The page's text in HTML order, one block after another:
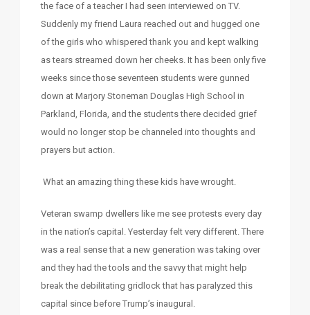
the face of a teacher I had seen interviewed on TV.
Suddenly my friend Laura reached out and hugged one
of the girls who whispered thank you and kept walking
as tears streamed down her cheeks. It has been only five
weeks since those seventeen students were gunned
down at Marjory Stoneman Douglas High School in
Parkland, Florida, and the students there decided grief
would no longer stop be channeled into thoughts and
prayers but action.
What an amazing thing these kids have wrought.
Veteran swamp dwellers like me see protests every day
in the nation’s capital. Yesterday felt very different. There
was a real sense that a new generation was taking over
and they had the tools and the savvy that might help
break the debilitating gridlock that has paralyzed this
capital since before Trump’s inaugural.